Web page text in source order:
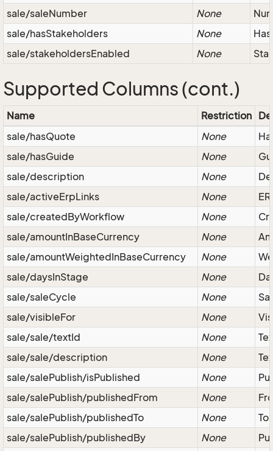
sale/saleNumber None
sale/hasStakeholders
None
sale/stakeholdersEnabled
None
Supported Columns (cont.)
Name Restriction
sale/hasQuote
None
sale/hasGuide
None
sale/description
None
sale/activeErpLinks
None
sale/createdByWorkflow
None
sale/amountInBaseCurrency
None
sale/amountWeightedInBaseCurrency
None
sale/daysInStage
None
sale/saleCycle
None
sale/visibleFor
None
sale/sale/textId
None
sale/sale/description
None
sale/salePublish/isPublished
None
sale/salePublish/publishedFrom
None
sale/salePublish/publishedTo
None
To
sale/salePublish/publishedBy
None